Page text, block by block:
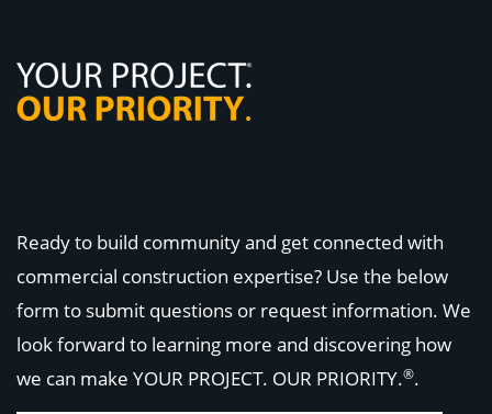
Ready to build community and get connected with
commercial construction expertise? Use the below
form to submit questions or request information. We
look forward to learning more and discovering how
we can make YOUR PROJECT. OUR PRIORITY.®.